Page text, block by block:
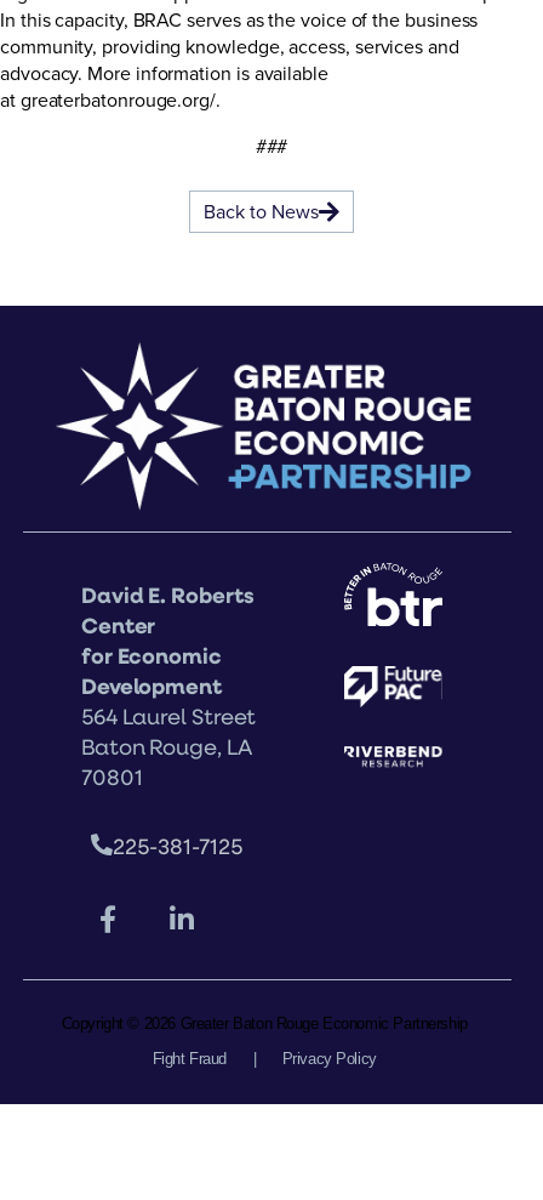
In this capacity, BRAC serves as the voice of the business
community, providing knowledge, access, services and
advocacy. More information is available
atgreaterbatonrouge.org/.
###
Back to News
David E. Roberts
Center
for Economic
Development
564 Laurel Street
Baton Rouge, LA
70801
225-381-7125
Copyright © 2026 Greater Baton Rouge Economic Partnership
Fight Fraud
Privacy Policy